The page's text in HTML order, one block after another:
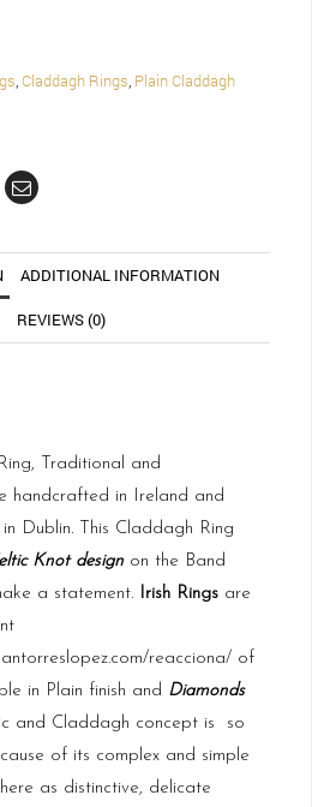
,Claddagh Rings, Plain Claddagh
ADDITIONAL INFORMATION
REVIEWS (0)
Traditional and
handcrafted in Ireland and
Dublin. This Claddagh Ring
Knot design on the Band
a statement. Irish Rings are
reacciona/ of
in Plain finish and Diamonds
and Claddagh concept is so
of its complex and simple
as distinctive, delicate